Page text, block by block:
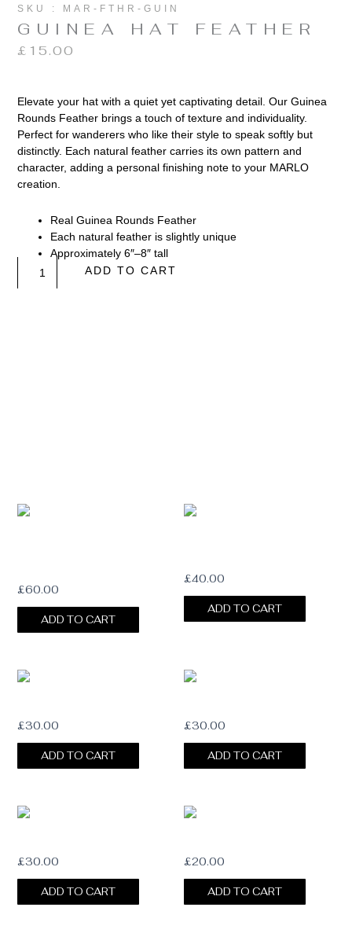
SKU : MAR-FTHR-GUIN
GUINEA HAT FEATHER
£ 15.00
Elevate your hat with a quiet yet captivating detail. Our Guinea
Rounds Feather brings a touch of texture and individuality.
Perfect for wanderers who like their style to speak softly but
distinctly. Each natural feather carries its own pattern and
character, adding a personal finishing note to your MARLO
creation.
Real Guinea Rounds Feather
Each natural feather is slightly unique
Approximately 6″–8″ tall
ADD TO CART
£60.00
ADD TO CART
£40.00
ADD TO CART
£30.00
ADD TO CART
£30.00
ADD TO CART
£30.00
ADD TO CART
£20.00
ADD TO CART